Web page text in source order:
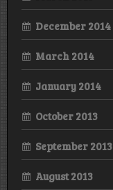
December 2014
March 2014
January 2014
October 2013
September 2013
August 2013